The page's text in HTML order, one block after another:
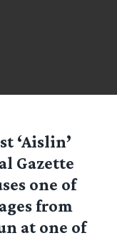
‘Aislin’
Gazette
one of
from
at one of